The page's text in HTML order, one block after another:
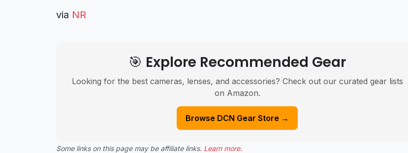
via NR
🎯 Explore Recommended Gear
Looking for the best cameras, lenses, and accessories? Check out our curated gear lists
on Amazon.
Browse DCN Gear Store →
Some links on this page may be affiliate links. Learn more.